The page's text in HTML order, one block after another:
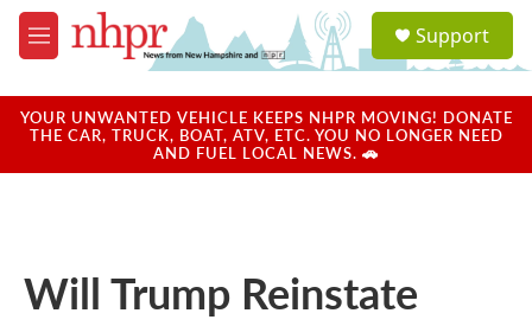
Skip to main content
M
e
u
a
u
Support
YOUR UNWANTED VEHICLE KEEPS NHPR MOVING! DONATE
THE CAR, TRUCK, BOAT, ATV, ETC. YOU NO LONGER NEED
AND FUEL LOCAL NEWS. 🚗
Will Trump Reinstate